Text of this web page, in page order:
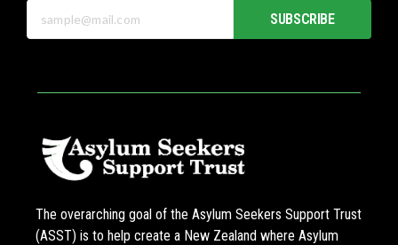
SUBSCRIBE
The overarching goal of the Asylum Seekers Support Trust
(ASST) is to help create a New Zealand where Asylum